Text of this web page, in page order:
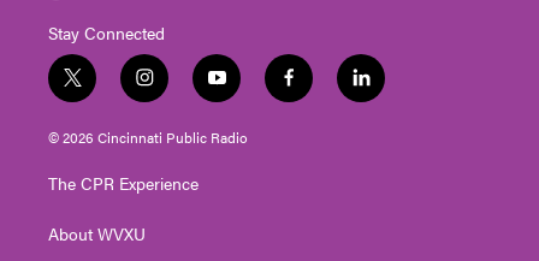
Stay Connected
t
w
i
t
e
i
n
s
t
g
a
y
o
u
t
f
a
l
i
© 2026 Cincinnati Public Radio
The CPR Experience
About WVXU